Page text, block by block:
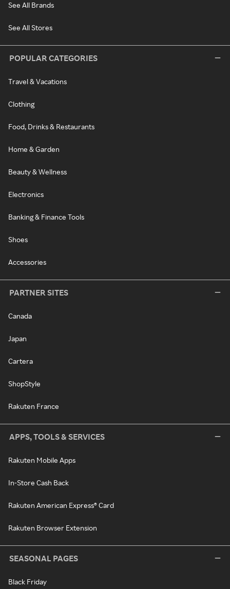
See All Brands
See All Stores
POPULAR CATEGORIES
Travel & Vacations
Clothing
Food, Drinks & Restaurants
Home & Garden
Beauty & Wellness
Electronics
Banking & Finance Tools
Shoes
Accessories
PARTNER SITES
Canada
Japan
Cartera
ShopStyle
Rakuten France
APPS, TOOLS & SERVICES
Rakuten Mobile Apps
In-Store Cash Back
Rakuten American Express® Card
Rakuten Browser Extension
SEASONAL PAGES
Black Friday